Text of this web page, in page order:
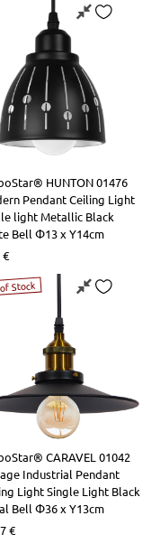
HUNTON 01476
Pendant Ceiling Light
light Metallic Black
Bell Φ13 x Υ14cm
€
Stock
CARAVEL 01042
Industrial Pendant
Light Single Light Black
Bell Φ36 x Y13cm
€